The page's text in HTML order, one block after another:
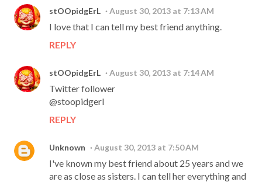
stOOpidgErL August 30, 2013 at 7:13 AM
I love that I can tell my best friend anything.
REPLY
stOOpidgErL August 30, 2013 at 7:14 AM
Twitter follower
@stoopidgerl
REPLY
Unknown August 30, 2013 at 7:50 AM
I've known my best friend about 25 years and we
are as close as sisters. I can tell her everything and